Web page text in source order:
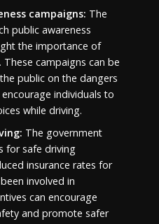
campaigns: The
public awareness
the importance of
campaigns can be
public on the dangers
individuals to
while driving.
The government
for safe driving
insurance rates for
involved in
can encourage
and promote safer